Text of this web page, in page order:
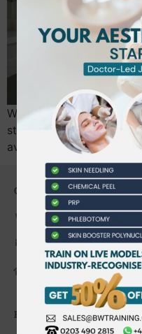
What if your next career
stability, but a strategic
average professional
CONTACT US
0203 490 2815
648 Hanworth Road
Whitton, Twickenham.
FAQ'S